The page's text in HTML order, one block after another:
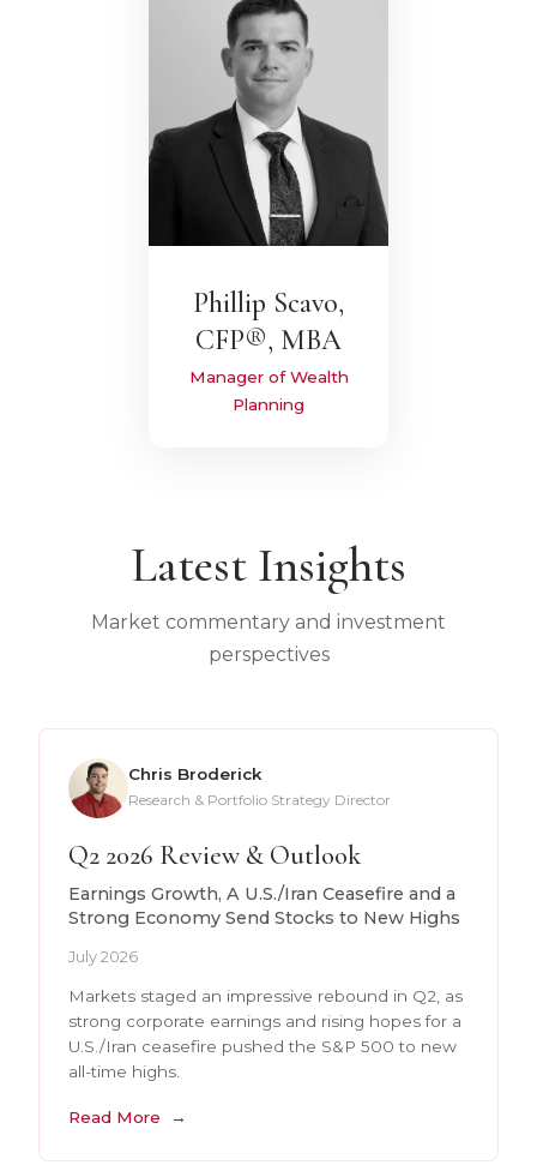
Phillip Scavo,
CFP®, MBA
Manager of Wealth
Planning
Latest Insights
Market commentary and investment
perspectives
Chris Broderick
Research & Portfolio Strategy Director
Q2 2026 Review & Outlook
Earnings Growth, A U.S./Iran Ceasefire and a
Strong Economy Send Stocks to New Highs
July 2026
Markets staged an impressive rebound in Q2, as
strong corporate earnings and rising hopes for a
U.S./Iran ceasefire pushed the S&P 500 to new
all-time highs.
Read More